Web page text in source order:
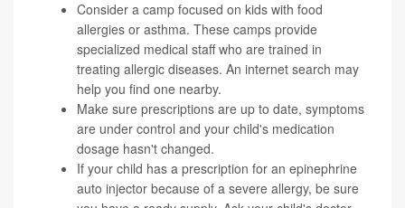
Consider a camp focused on kids with food
allergies or asthma. These camps provide
specialized medical staff who are trained in
treating allergic diseases. An internet search may
help you find one nearby.
Make sure prescriptions are up to date, symptoms
are under control and your child's medication
dosage hasn't changed.
If your child has a prescription for an epinephrine
auto injector because of a severe allergy, be sure